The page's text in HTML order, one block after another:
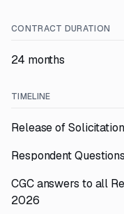
CONTRACT DURATION
24 months
TIMELINE
Release of
Respondent
CGC answers to all
2026